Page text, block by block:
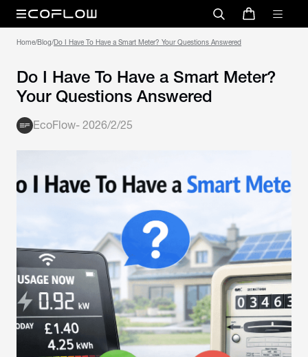
Home/Blog/Do I Have To Have a Smart Meter? Your Questions Answered
Do I Have To Have a Smart Meter?
Your Questions Answered
EcoFlow- 2026/2/25